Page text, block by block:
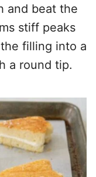
and beat the
stiff peaks
filling into a
a round tip.